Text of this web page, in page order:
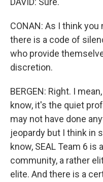
CONAN: As I think
there is a code of
who provide
discretion.
BERGEN: Right. I
know, it's the quiet
may not have done
jeopardy but I think in
know, SEAL Team 6
community, a rather
elite. And there is a